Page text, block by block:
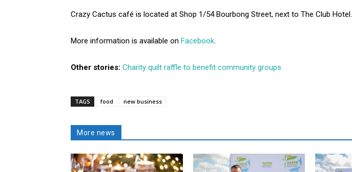
Crazy Cactus café is located at Shop 1/54 Bourbong Street, next to The Club Hotel.
More information is available on Facebook.
Other stories: Charity quilt raffle to benefit community groups
TAGS food new business
More news